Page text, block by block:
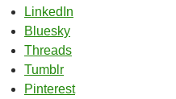
LinkedIn
Bluesky
Threads
Tumblr
Pinterest